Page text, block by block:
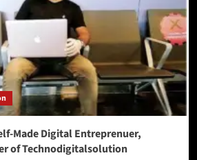
Made Digital Entreprenuer,
of Technodigitalsolution